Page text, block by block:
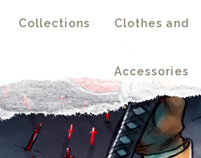
Collections Clothes and
Accessories